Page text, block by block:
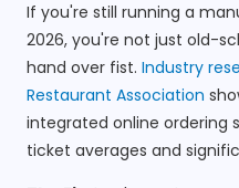
If you're still running a
2026, you're not just old-
hand over fist. Industry
Restaurant Association
integrated online ordering
ticket averages and